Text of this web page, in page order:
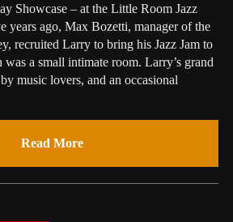
Showcase – at the Little Room Jazz
years ago, Max Bozetti, manager of the
recruited Larry to bring his Jazz Jam to
a small intimate room. Larry’s grand
music lovers, and an occasional
Read More